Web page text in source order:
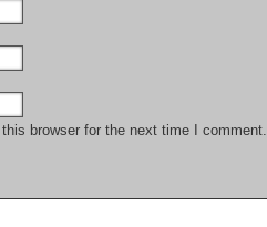
browser for the next time I comment.